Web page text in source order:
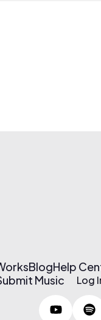
BlogHelp
Music
Log